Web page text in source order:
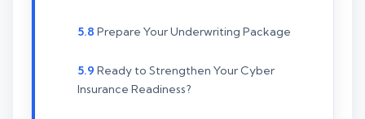
Prepare Your Underwriting Package
Ready to Strengthen Your Cyber
Insurance Readiness?